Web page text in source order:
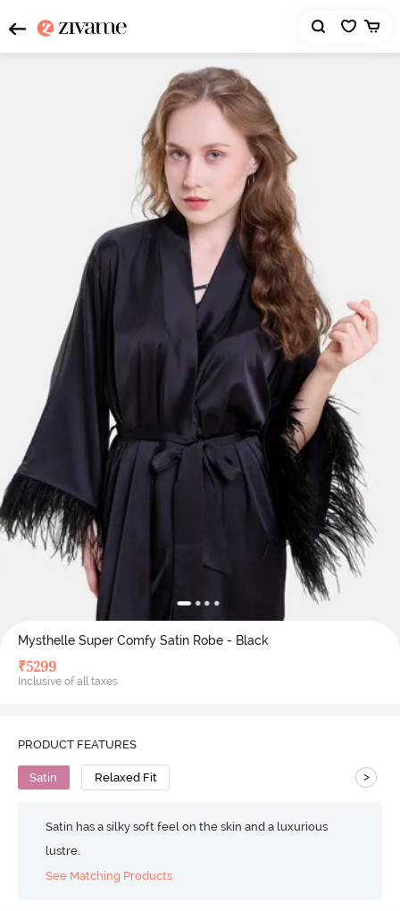
Mysthelle Super Comfy Satin Robe - Black
₹5299
Inclusive of all taxes
PRODUCT FEATURES
Satin Relaxed Fit >
Satin has a silky soft feel on the skin and a luxurious
lustre.
See Matching Products